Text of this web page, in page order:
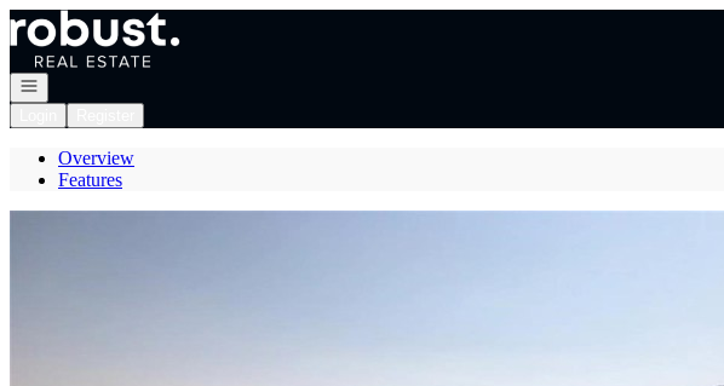
Go to: Homepage
Open navigation
Overview
Features